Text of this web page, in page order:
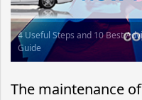
4 Useful Steps and 10 Best
Guide
The maintenance